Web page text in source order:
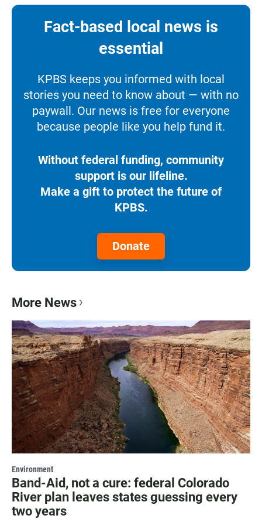
Fact-based local news is
essential
KPBS keeps you informed with local
stories you need to know about — with no
paywall. Our news is free for everyone
because people like you help fund it.
Without federal funding, community
support is our lifeline.
Make a gift to protect the future of
KPBS.
Donate
More News
Environment
Band-Aid, not a cure: federal Colorado
River plan leaves states guessing every
two years